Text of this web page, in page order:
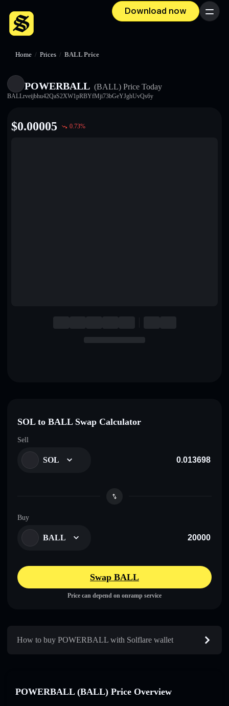
Download now Menu
Home / Prices / BALL Price
POWERBALL (BALL) Price Today
BALLrveijbhu42QaS2XW1pRBYfMji73bGeYJghUvQs6y
$0.00005 0.73%
SOL to BALL Swap Calculator
Sell
SOL
Buy
BALL
Swap BALL
Price can depend on onramp service
How to buy POWERBALL with Solflare wallet
POWERBALL (BALL) Price Overview